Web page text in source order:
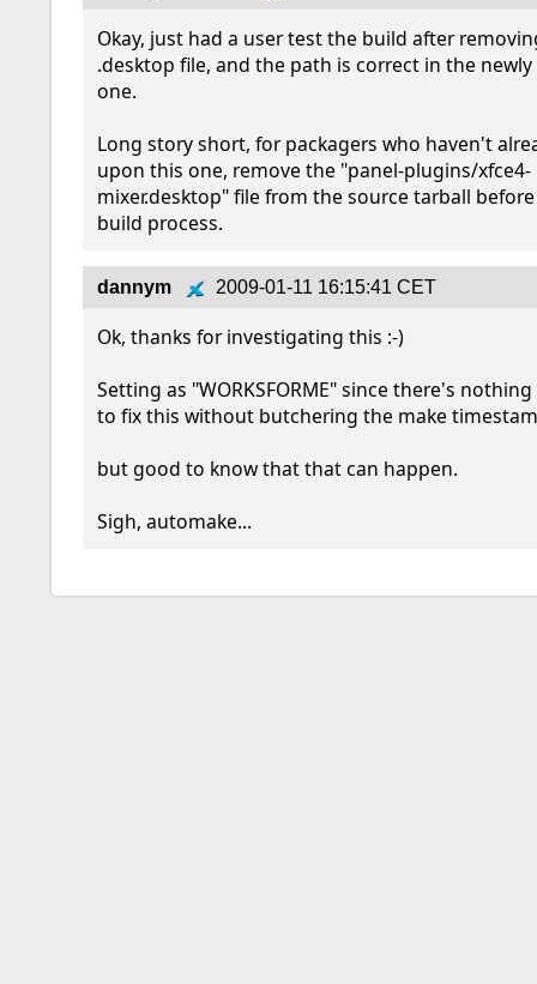
Okay, just had a user test the build after
.desktop file, and the path is correct in the
one.
Long story short, for packagers who haven't
upon this one, remove the "panel-plugins/xfce4-
mixer.desktop" file from the source tarball
build process.
dannym 2009-01-11 16:15:41 CET
Ok, thanks for investigating this :-)
Setting as "WORKSFORME" since there's
to fix this without butchering the make
but good to know that that can happen.
Sigh, automake...